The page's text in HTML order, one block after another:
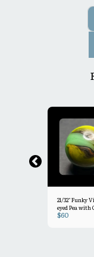
21/32" Funky
eyed Pea with
light clear
$60